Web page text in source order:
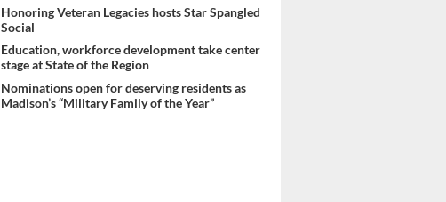
Honoring Veteran Legacies hosts Star Spangled
Social
Education, workforce development take center
stage at State of the Region
Nominations open for deserving residents as
Madison’s “Military Family of the Year”